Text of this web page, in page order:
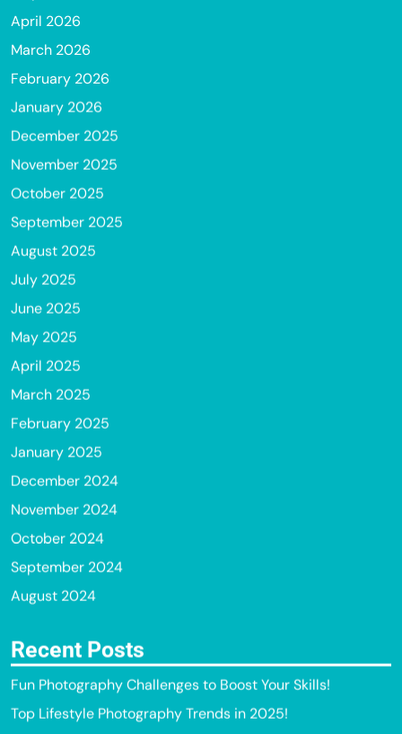
April 2026
March 2026
February 2026
January 2026
December 2025
November 2025
October 2025
September 2025
August 2025
July 2025
June 2025
May 2025
April 2025
March 2025
February 2025
January 2025
December 2024
November 2024
October 2024
September 2024
August 2024
Recent Posts
Fun Photography Challenges to Boost Your Skills!
Top Lifestyle Photography Trends in 2025!